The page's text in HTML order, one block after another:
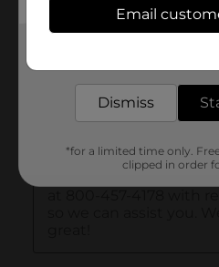
Email
Dismiss
*for a limited time only.
clipped in order